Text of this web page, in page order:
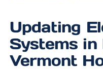
Updating
Systems
Vermont